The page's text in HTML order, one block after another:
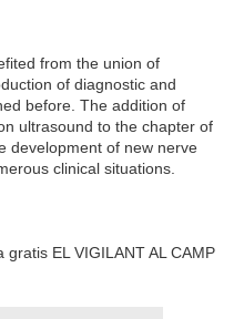
from the union of
of diagnostic and
before. The addition of
ultrasound to the chapter of
development of new nerve
clinical situations.
gratis EL VIGILANT AL CAMP